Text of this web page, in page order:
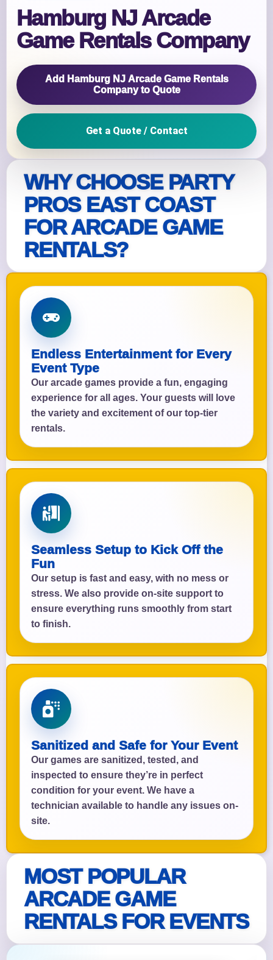
WHY CHOOSE PARTY
PROS EAST COAST
FOR ARCADE GAME
RENTALS?
Endless Entertainment for Every
Event Type
Our arcade games provide a fun, engaging
experience for all ages. Your guests will love
the variety and excitement of our top-tier
rentals.
Seamless Setup to Kick Off the
Fun
Our setup is fast and easy, with no mess or
stress. We also provide on-site support to
ensure everything runs smoothly from start
to finish.
Sanitized and Safe for Your Event
Our games are sanitized, tested, and
inspected to ensure they’re in perfect
condition for your event. We have a
technician available to handle any issues on-
site.
MOST POPULAR
ARCADE GAME
RENTALS FOR EVENTS
Hamburg NJ Arcade
Game Rentals Company
Add Hamburg NJ Arcade Game Rentals
Company to Quote
Get a Quote / Contact